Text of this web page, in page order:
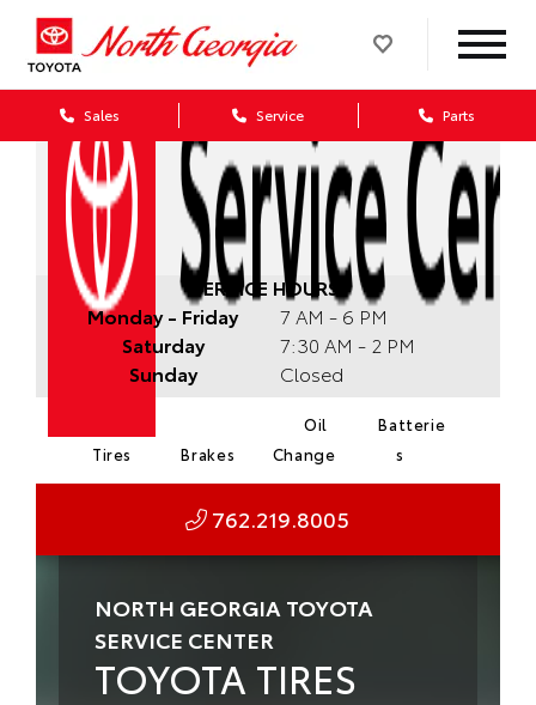
Sales Service Parts
SERVICE HOURS:
Monday - Friday
7 AM - 6 PM
Saturday
7:30 AM - 2 PM
Sunday
Closed
Tires Brakes
Oil
Change
Batterie
s
762.219.8005
NORTH GEORGIA TOYOTA
SERVICE CENTER
TOYOTA TIRES